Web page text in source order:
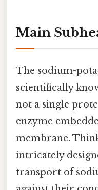
Main
The sodium-
scientifically
not a single
enzyme
membrane.
intricately
transport of